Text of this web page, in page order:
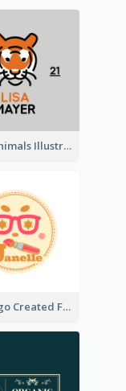
Tiger Animals Illustrations Cute Logo
Cute Logo Created For Personal Channel